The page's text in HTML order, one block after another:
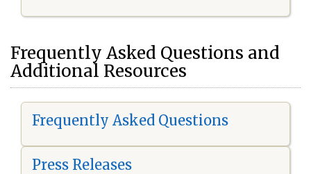
Frequently Asked Questions and
Additional Resources
Frequently Asked Questions
Press Releases